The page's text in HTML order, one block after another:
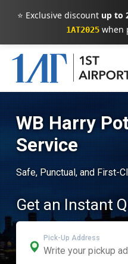
⭐ Exclusive discount up to
1AT2025when
WB Harry
Service
Safe, Punctual, and First-
Get an Instant
Pick-Up Address